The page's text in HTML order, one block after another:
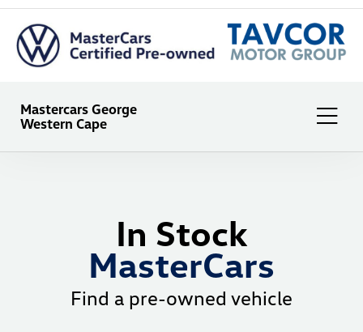
Mastercars George
Western Cape
In Stock
MasterCars
Find a pre-owned vehicle